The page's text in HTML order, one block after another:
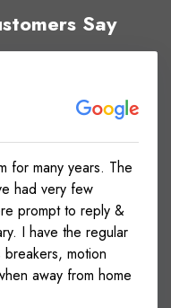
Say
for many years. The
had very few
prompt to reply &
I have the regular
breakers, motion
away from home